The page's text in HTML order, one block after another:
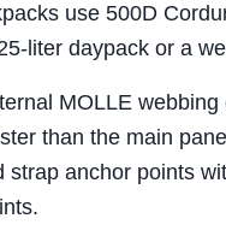
use 500D
liter daypack or a
MOLLE
than the main
anchor points